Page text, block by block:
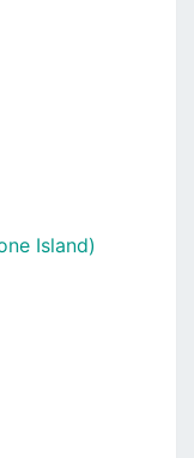
Island)